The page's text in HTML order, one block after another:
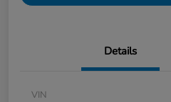
Details
VIN